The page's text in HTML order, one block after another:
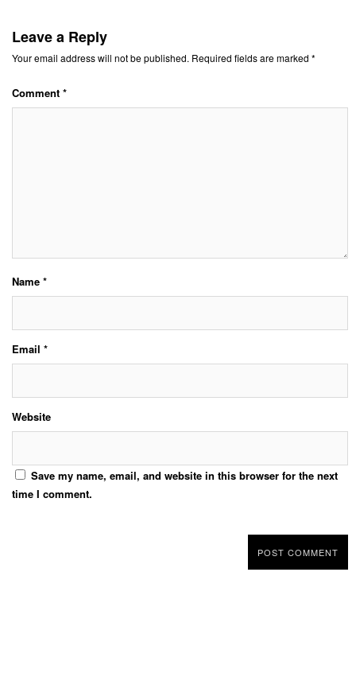
Leave a Reply
Your email address will not be published. Required fields are marked *
Comment *
Name *
Email *
Website
Save my name, email, and website in this browser for the next
time I comment.